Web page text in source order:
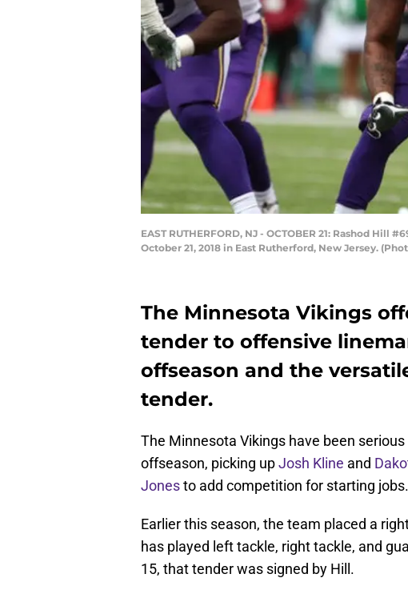
EAST RUTHERFORD, NJ - OCTOBER 21: Rashod
October 21, 2018 in East Rutherford, New Jersey.
The Minnesota Vikings
tender to offensive
offseason and the
tender.
The Minnesota Vikings have been
offseason, picking upJosh Kline and
Jonesto add competition for starting jobs.
Earlier this season, the team placed a
has played left tackle, right tackle, and
15, that tender was signed by Hill.